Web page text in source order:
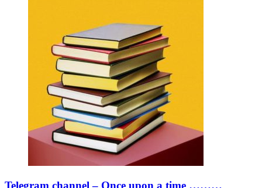
Telegram channel – Once upon a time ………